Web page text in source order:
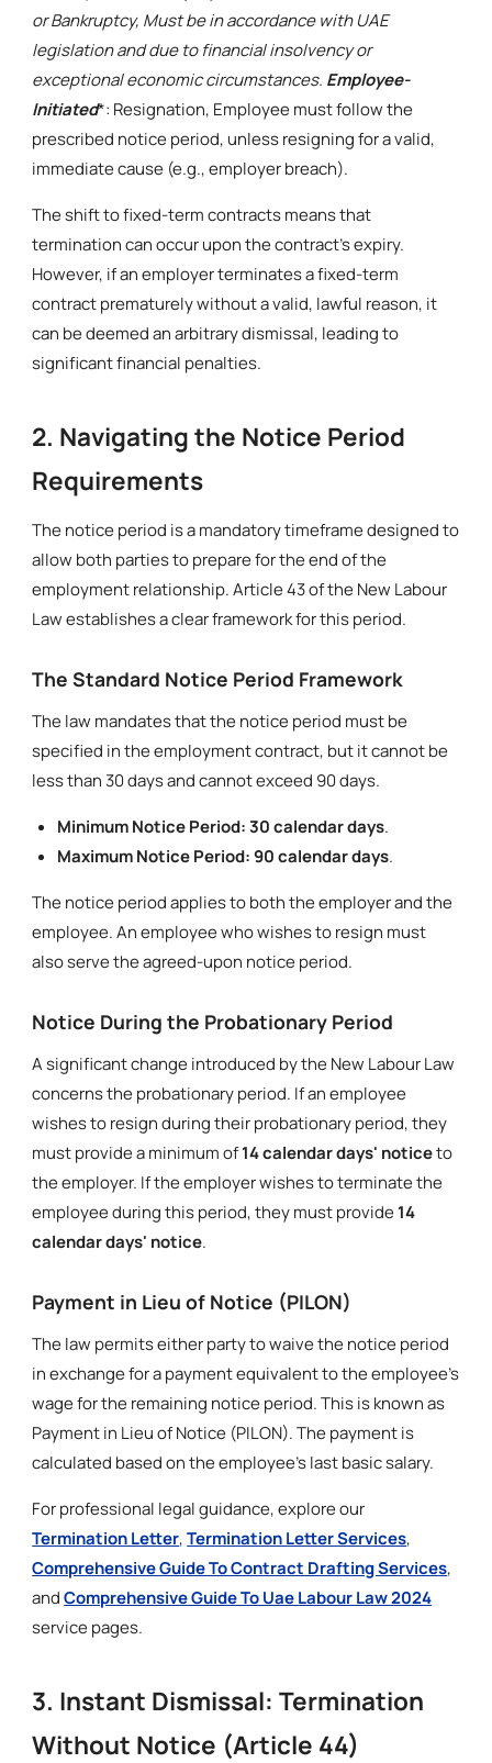
or Bankruptcy, Must be in accordance with UAE
legislation and due to financial insolvency or
exceptional economic circumstances. Employee-
Initiated*: Resignation, Employee must follow the
prescribed notice period, unless resigning for a valid,
immediate cause (e.g., employer breach).
The shift to fixed-term contracts means that
termination can occur upon the contract's expiry.
However, if an employer terminates a fixed-term
contract prematurely without a valid, lawful reason, it
can be deemed an arbitrary dismissal, leading to
significant financial penalties.
2. Navigating the Notice Period
Requirements
The notice period is a mandatory timeframe designed to
allow both parties to prepare for the end of the
employment relationship. Article 43 of the New Labour
Law establishes a clear framework for this period.
The Standard Notice Period Framework
The law mandates that the notice period must be
specified in the employment contract, but it cannot be
less than 30 days and cannot exceed 90 days.
Minimum Notice Period:30 calendar days.
Maximum Notice Period:90 calendar days.
The notice period applies to both the employer and the
employee. An employee who wishes to resign must
also serve the agreed-upon notice period.
Notice During the Probationary Period
A significant change introduced by the New Labour Law
concerns the probationary period. If an employee
wishes to resign during their probationary period, they
must provide a minimum of14 calendar days' noticeto
the employer. If the employer wishes to terminate the
employee during this period, they must provide14
calendar days' notice.
Payment in Lieu of Notice (PILON)
The law permits either party to waive the notice period
in exchange for a payment equivalent to the employee's
wage for the remaining notice period. This is known as
Payment in Lieu of Notice (PILON). The payment is
calculated based on the employee's last basic salary.
For professional legal guidance, explore our
Termination Letter,Termination Letter Services,
Comprehensive Guide To Contract Drafting Services,
andComprehensive Guide To Uae Labour Law 2024
service pages.
3. Instant Dismissal: Termination
Without Notice (Article 44)